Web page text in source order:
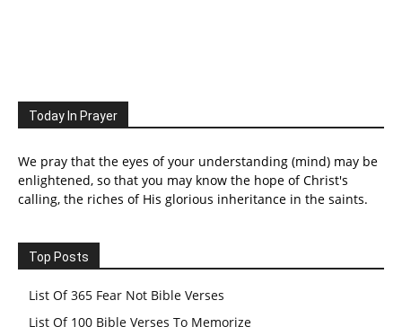
Today In Prayer
We pray that the eyes of your understanding (mind) may be
enlightened, so that you may know the hope of Christ's
calling, the riches of His glorious inheritance in the saints.
Top Posts
List Of 365 Fear Not Bible Verses
List Of 100 Bible Verses To Memorize